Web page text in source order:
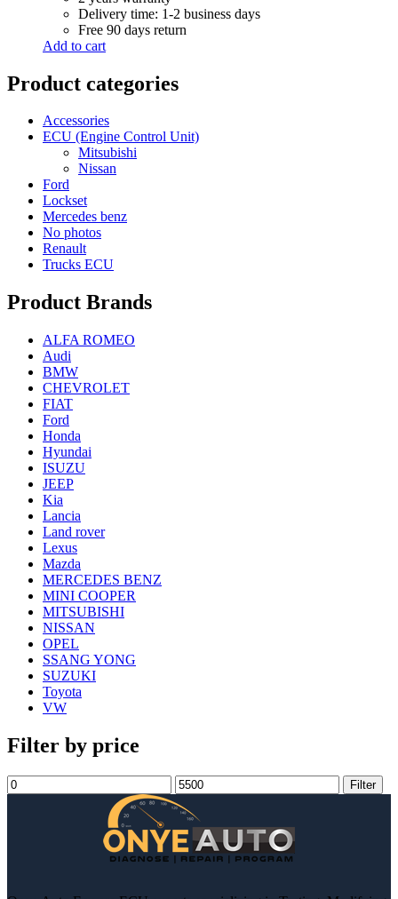
Delivery time: 1-2 business days
Free 90 days return
Add to cart
Product categories
Accessories
ECU (Engine Control Unit)
Mitsubishi
Nissan
Ford
Lockset
Mercedes benz
No photos
Renault
Trucks ECU
Product Brands
ALFA ROMEO
Audi
BMW
CHEVROLET
FIAT
Ford
Honda
Hyundai
ISUZU
JEEP
Kia
Lancia
Land rover
Lexus
Mazda
MERCEDES BENZ
MINI COOPER
MITSUBISHI
NISSAN
OPEL
SSANG YONG
SUZUKI
Toyota
VW
Filter by price
Min
price
Max
price
Filter